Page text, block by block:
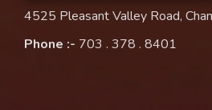
4525 Pleasant Valley Road,
Phone :- 703 . 378 . 8401